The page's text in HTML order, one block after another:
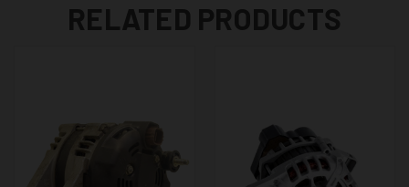
RELATED PRODUCTS